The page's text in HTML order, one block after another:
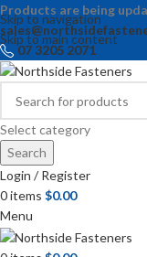
Skip to navigation
Skip to main content
Products are being
07 3205 2071
Select category
Search
Login / Register
0items $0.00
Menu